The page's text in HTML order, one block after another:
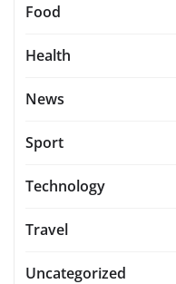
Food
Health
News
Sport
Technology
Travel
Uncategorized